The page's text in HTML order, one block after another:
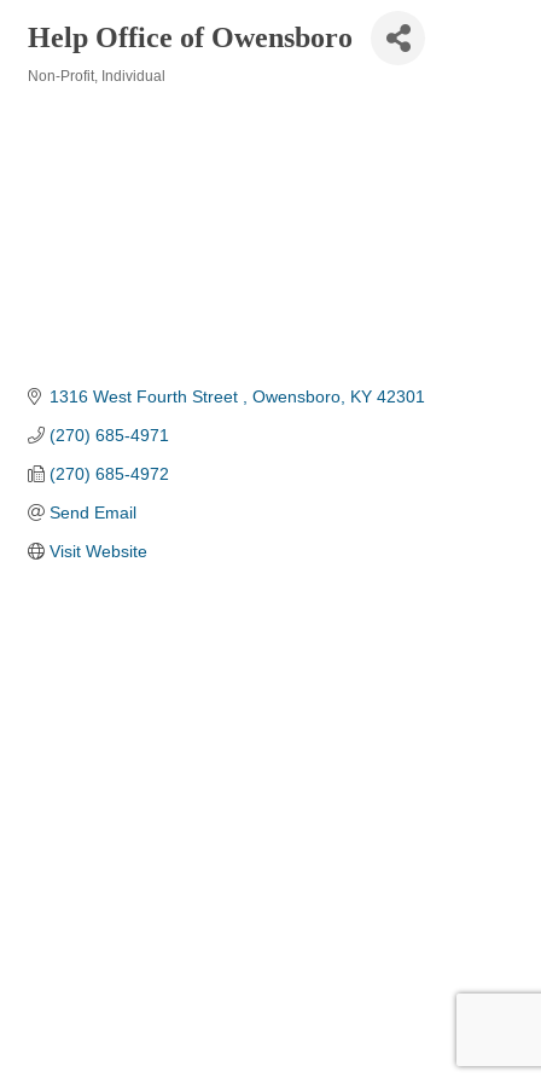
Help Office of Owensboro
Non-Profit Individual
1316 West Fourth Street Owensboro KY 42301
(270) 685-4971
(270) 685-4972
Send Email
Visit Website